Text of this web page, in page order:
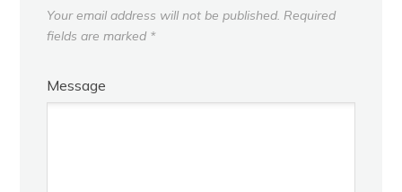
Your email address will not be published. Required
fields are marked *
Message